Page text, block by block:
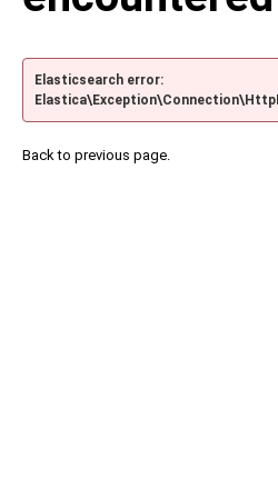
Elasticsearch error:
Back to previous page.